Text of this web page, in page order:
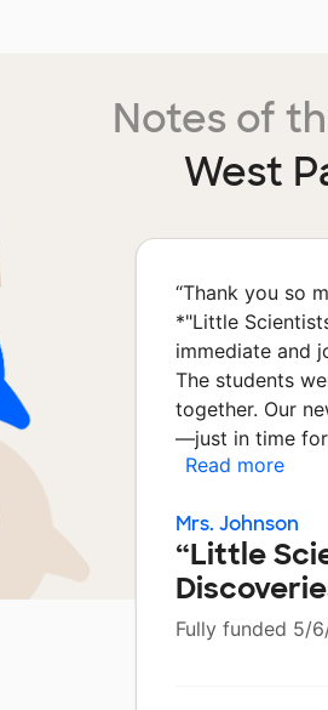
Notes of
West
“Thank you so
*"Little
immediate and
The students
together. Our
—just in time for
Read more
Mrs. Johnson
“Little
Fully funded 5/